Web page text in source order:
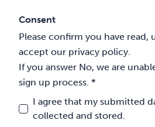
Consent
Please confirm you have read,
accept our privacy policy.
If you answer No, we are
sign up process. *
I agree that my submitted
collected and stored.